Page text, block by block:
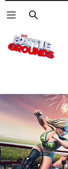
Search